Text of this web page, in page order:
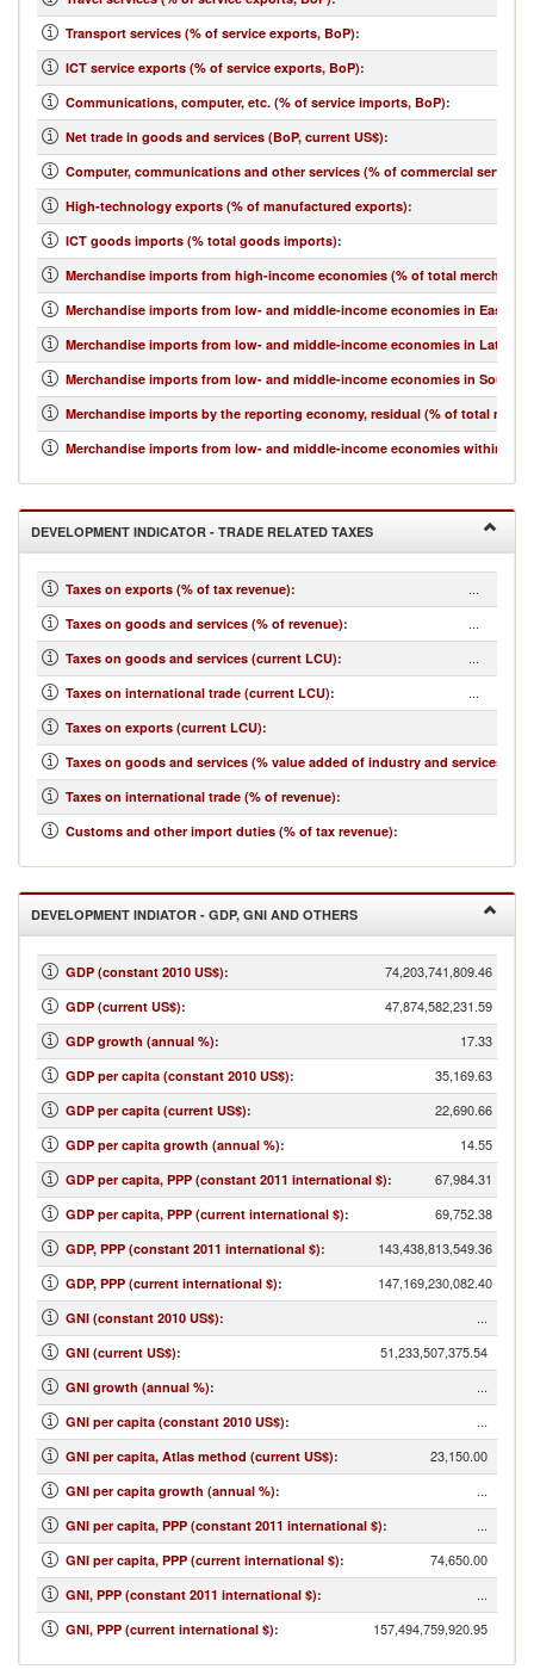
Transport services (% of service exports, BoP):
ICT service exports (% of service exports, BoP):
Communications, computer, etc. (% of service imports, BoP):
Net trade in goods and services (BoP, current US$):
Computer, communications and other services (% of commercial service
High-technology exports (% of manufactured exports):
ICT goods imports (% total goods imports):
Merchandise imports from high-income economies (% of total
Merchandise imports from low- and middle-income economies in East
Merchandise imports from low- and middle-income economies in Latin
Merchandise imports from low- and middle-income economies in South
Merchandise imports by the reporting economy, residual (% of total
Merchandise imports from low- and middle-income economies within
DEVELOPMENT INDICATOR - TRADE RELATED TAXES
Taxes on exports (% of tax revenue): ...
Taxes on goods and services (% of revenue): ...
Taxes on goods and services (current LCU): ...
Taxes on international trade (current LCU): ...
Taxes on exports (current LCU):
Taxes on goods and services (% value added of industry and services)
Taxes on international trade (% of revenue):
Customs and other import duties (% of tax revenue):
DEVELOPMENT INDIATOR - GDP, GNI AND OTHERS
GDP (constant 2010 US$): 74,203,741,809.46
GDP (current US$): 47,874,582,231.59
GDP growth (annual %): 17.33
GDP per capita (constant 2010 US$): 35,169.63
GDP per capita (current US$): 22,690.66
GDP per capita growth (annual %): 14.55
GDP per capita, PPP (constant 2011 international $): 67,984.31
GDP per capita, PPP (current international $): 69,752.38
GDP, PPP (constant 2011 international $): 143,438,813,549.36
GDP, PPP (current international $): 147,169,230,082.40
GNI (constant 2010 US$): ...
GNI (current US$): 51,233,507,375.54
GNI growth (annual %): ...
GNI per capita (constant 2010 US$): ...
GNI per capita, Atlas method (current US$): 23,150.00
GNI per capita growth (annual %): ...
GNI per capita, PPP (constant 2011 international $): ...
GNI per capita, PPP (current international $): 74,650.00
GNI, PPP (constant 2011 international $): ...
GNI, PPP (current international $): 157,494,759,920.95